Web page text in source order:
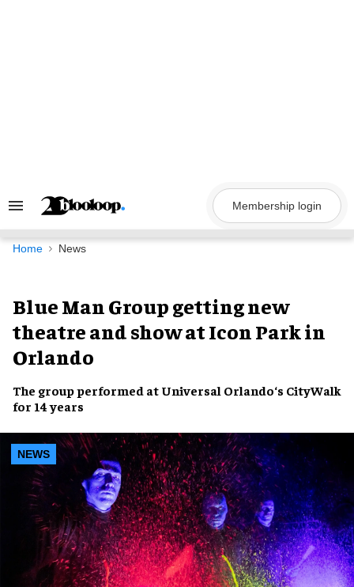
Search
Navigation
Membership login
Home News
Blue Man Group getting new
theatre and show at Icon Park in
Orlando
The groupperformed at Universal Orlando‘s CityWalk
for 14 years
NEWS